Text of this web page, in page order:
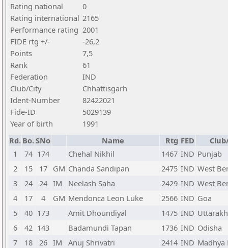
Rating national
0
Rating international 2165
Performance rating 2001
FIDE rtg +/-
-26,2
Points
7,5
Rank
61
Federation
IND
Club/City
Chhattisgarh
Ident-Number
82422021
Fide-ID
5029139
Year of birth
1991
Rd. Bo.SNo Name Rtg FED
1
74 174 Chehal Nikhil 1467 IND Punjab
2
15 17 GM Chanda Sandipan 2475 IND West
3
24 24 IM Neelash Saha 2429 IND West
4
17 4 GM Mendonca Leon Luke 2566 IND Goa
5
40 173 Amit Dhoundiyal 1475 IND
6
42 143 Badamundi Tapan 1736 IND Odisha
7
18 26 IM Anuj Shrivatri 2414 IND Madhya